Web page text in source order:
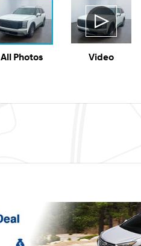
All Photos Video